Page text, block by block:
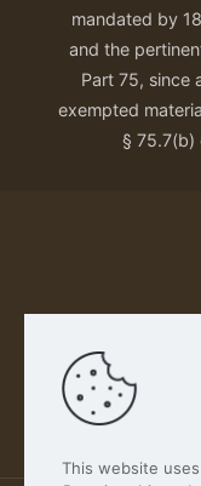
mandated by
and the
Part 75, since
exempted
§ 75.7(b)
Our Privacy
This website